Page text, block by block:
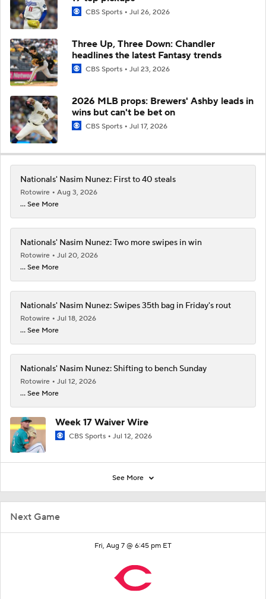
Next Game
Fri, Aug 7 @ 6:45 pm ET
CBS Sports Jul 26, 2026
Three Up, Three Down: Chandler
headlines the latest Fantasy trends
CBS Sports Jul 23, 2026
2026 MLB props: Brewers' Ashby leads in
wins but can't be bet on
CBS Sports Jul 17, 2026
Nationals' Nasim Nunez: First to 40 steals
Rotowire
Aug 3, 2026
... See More
Nationals' Nasim Nunez: Two more swipes in win
Rotowire
Jul 20, 2026
... See More
Nationals' Nasim Nunez: Swipes 35th bag in Friday's rout
Rotowire
Jul 18, 2026
... See More
Nationals' Nasim Nunez: Shifting to bench Sunday
Rotowire
Jul 12, 2026
... See More
Week 17 Waiver Wire
CBS Sports Jul 12, 2026
See More